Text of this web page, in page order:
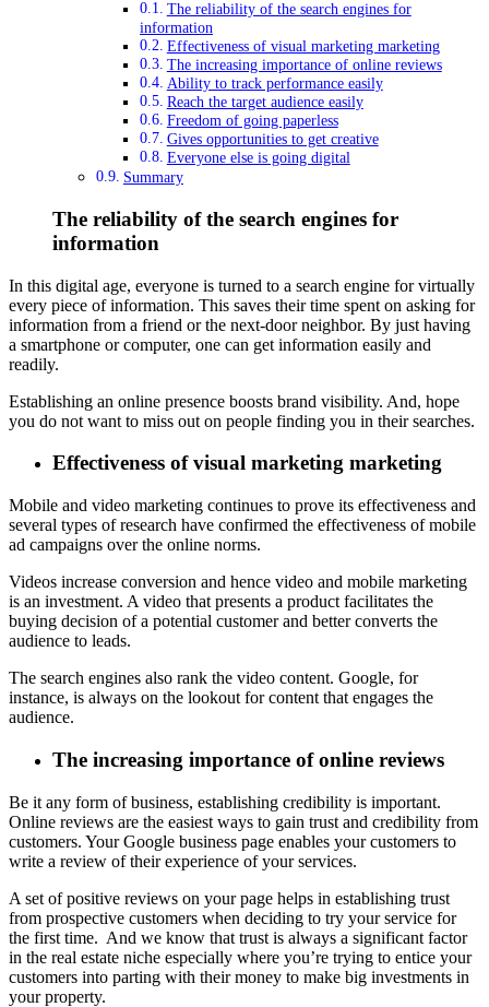
The reliability of the search engines for
information
Effectiveness of visual marketing marketing
The increasing importance of online reviews
Ability to track performance easily
Reach the target audience easily
Freedom of going paperless
Gives opportunities to get creative
Everyone else is going digital
Summary
The reliability of the search engines for
information
In this digital age, everyone is turned to a search engine for virtually
every piece of information. This saves their time spent on asking for
information from a friend or the next-door neighbor. By just having
a smartphone or computer, one can get information easily and
readily.
Establishing an online presence boosts brand visibility. And, hope
you do not want to miss out on people finding you in their searches.
Effectiveness of visual marketing marketing
Mobile and video marketing continues to prove its effectiveness and
several types of research have confirmed the effectiveness of mobile
ad campaigns over the online norms.
Videos increase conversion and hence video and mobile marketing
is an investment. A video that presents a product facilitates the
buying decision of a potential customer and better converts the
audience to leads.
The search engines also rank the video content. Google, for
instance, is always on the lookout for content that engages the
audience.
The increasing importance of online reviews
Be it any form of business, establishing credibility is important.
Online reviews are the easiest ways to gain trust and credibility from
customers. Your Google business page enables your customers to
write a review of their experience of your services.
A set of positive reviews on your page helps in establishing trust
from prospective customers when deciding to try your service for
the first time. And we know that trust is always a significant factor
in the real estate niche especially where you’re trying to entice your
customers into parting with their money to make big investments in
your property.